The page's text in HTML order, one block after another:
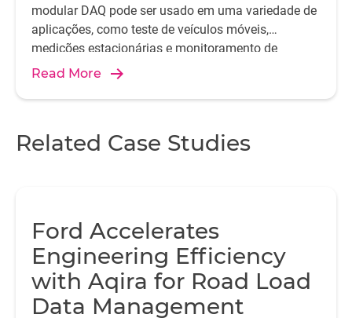
modular DAQ pode ser usado em uma variedade de
aplicações, como teste de veículos móveis,
medições estacionárias e monitoramento de
integridade estrutural.
Read More
Related Case Studies
Ford Accelerates
Engineering Efficiency
with Aqira for Road Load
Data Management